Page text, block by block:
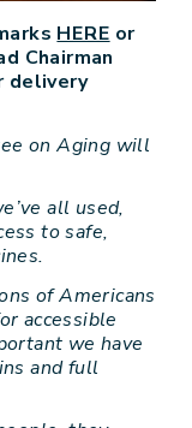
HERE or
Chairman
delivery
on Aging will
all used,
to safe,
of Americans
accessible
we have
and full